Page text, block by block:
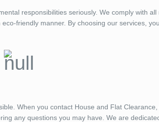
responsibilities seriously. We comply with
friendly manner. By choosing our services,
When you contact House and Flat
any questions you may have. We are